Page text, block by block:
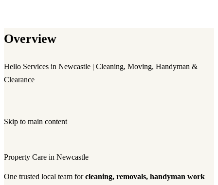
Overview
Hello Services in Newcastle | Cleaning, Moving, Handyman &
Clearance
Skip to main content
Property Care in Newcastle
One trusted local team forcleaning, removals, handyman work